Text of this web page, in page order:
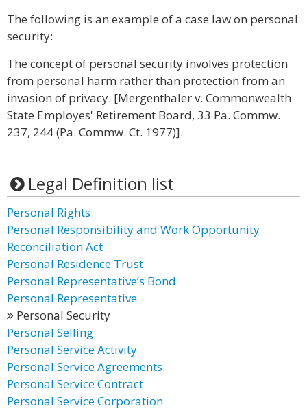
The following is an example of a case law on personal
security:
The concept of personal security involves protection
from personal harm rather than protection from an
invasion of privacy. [Mergenthaler v. Commonwealth
State Employes' Retirement Board, 33 Pa. Commw.
237, 244 (Pa. Commw. Ct. 1977)].
Legal Definition list
Personal Rights
Personal Responsibility and Work Opportunity
Reconciliation Act
Personal Residence Trust
Personal Representative’s Bond
Personal Representative
Personal Security
Personal Selling
Personal Service Activity
Personal Service Agreements
Personal Service Contract
Personal Service Corporation